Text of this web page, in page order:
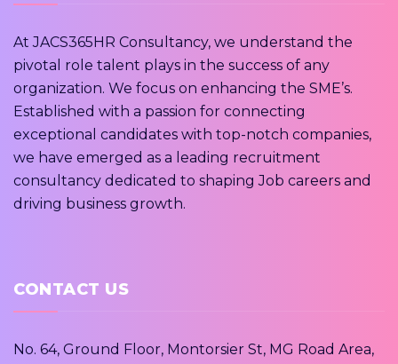
At JACS365HR Consultancy, we understand the
pivotal role talent plays in the success of any
organization. We focus on enhancing the SME’s.
Established with a passion for connecting
exceptional candidates with top-notch companies,
we have emerged as a leading recruitment
consultancy dedicated to shaping Job careers and
driving business growth.
CONTACT US
No. 64, Ground Floor, Montorsier St, MG Road Area,